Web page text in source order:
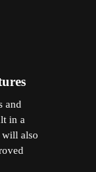
and
in a
also